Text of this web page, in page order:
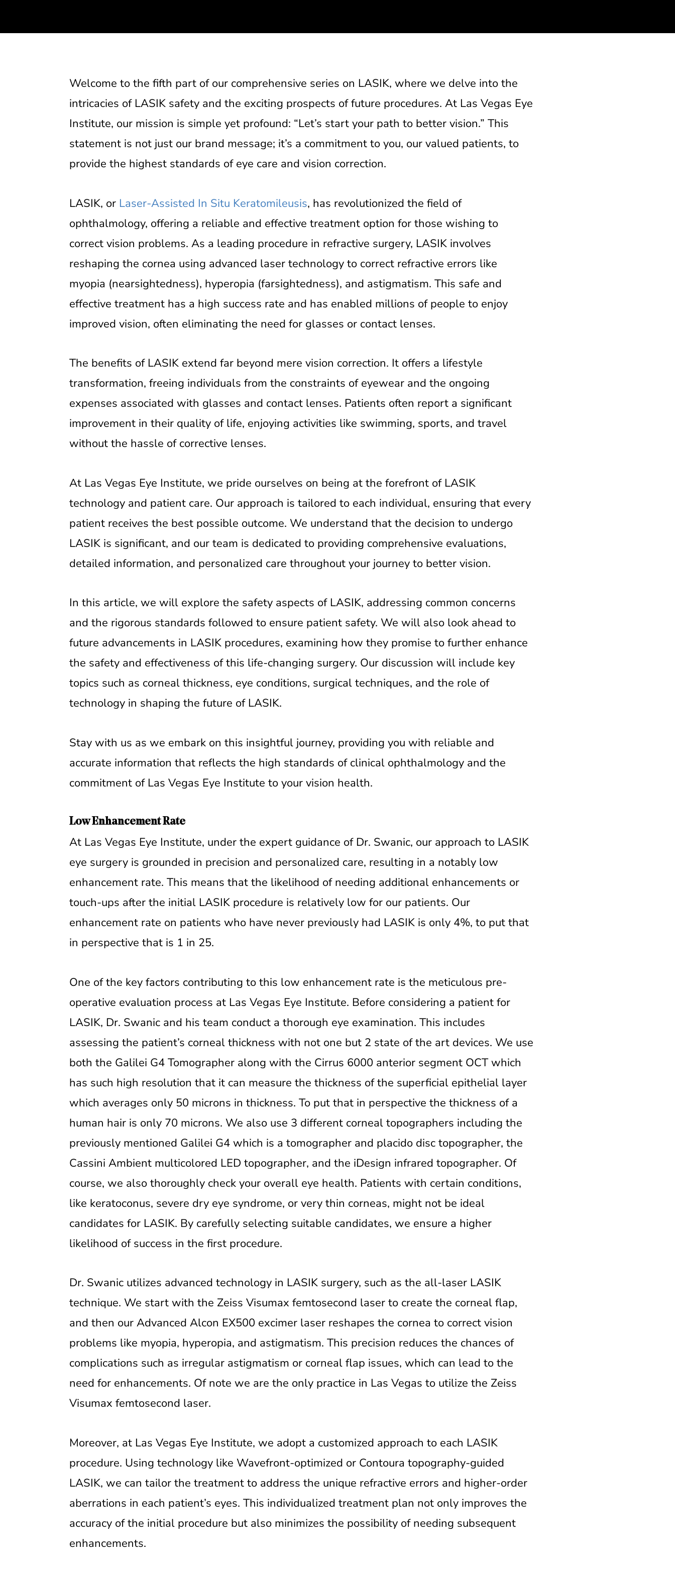
Welcome to the fifth part of our comprehensive series on LASIK, where we delve into the
intricacies of LASIK safety and the exciting prospects of future procedures. At Las Vegas Eye
Institute, our mission is simple yet profound: “Let’s start your path to better vision.” This
statement is not just our brand message; it’s a commitment to you, our valued patients, to
provide the highest standards of eye care and vision correction.
LASIK, or Laser-Assisted In Situ Keratomileusis, has revolutionized the field of
ophthalmology, offering a reliable and effective treatment option for those wishing to
correct vision problems. As a leading procedure in refractive surgery, LASIK involves
reshaping the cornea using advanced laser technology to correct refractive errors like
myopia (nearsightedness), hyperopia (farsightedness), and astigmatism. This safe and
effective treatment has a high success rate and has enabled millions of people to enjoy
improved vision, often eliminating the need for glasses or contact lenses.
The benefits of LASIK extend far beyond mere vision correction. It offers a lifestyle
transformation, freeing individuals from the constraints of eyewear and the ongoing
expenses associated with glasses and contact lenses. Patients often report a significant
improvement in their quality of life, enjoying activities like swimming, sports, and travel
without the hassle of corrective lenses.
At Las Vegas Eye Institute, we pride ourselves on being at the forefront of LASIK
technology and patient care. Our approach is tailored to each individual, ensuring that every
patient receives the best possible outcome. We understand that the decision to undergo
LASIK is significant, and our team is dedicated to providing comprehensive evaluations,
detailed information, and personalized care throughout your journey to better vision.
In this article, we will explore the safety aspects of LASIK, addressing common concerns
and the rigorous standards followed to ensure patient safety. We will also look ahead to
future advancements in LASIK procedures, examining how they promise to further enhance
the safety and effectiveness of this life-changing surgery. Our discussion will include key
topics such as corneal thickness, eye conditions, surgical techniques, and the role of
technology in shaping the future of LASIK.
Stay with us as we embark on this insightful journey, providing you with reliable and
accurate information that reflects the high standards of clinical ophthalmology and the
commitment of Las Vegas Eye Institute to your vision health.
Low Enhancement Rate
At Las Vegas Eye Institute, under the expert guidance of Dr. Swanic, our approach to LASIK
eye surgery is grounded in precision and personalized care, resulting in a notably low
enhancement rate. This means that the likelihood of needing additional enhancements or
touch-ups after the initial LASIK procedure is relatively low for our patients. Our
enhancement rate on patients who have never previously had LASIK is only 4%, to put that
in perspective that is 1 in 25.
One of the key factors contributing to this low enhancement rate is the meticulous pre-
operative evaluation process at Las Vegas Eye Institute. Before considering a patient for
LASIK, Dr. Swanic and his team conduct a thorough eye examination. This includes
assessing the patient’s corneal thickness with not one but 2 state of the art devices. We use
both the Galilei G4 Tomographer along with the Cirrus 6000 anterior segment OCT which
has such high resolution that it can measure the thickness of the superficial epithelial layer
which averages only 50 microns in thickness. To put that in perspective the thickness of a
human hair is only 70 microns. We also use 3 different corneal topographers including the
previously mentioned Galilei G4 which is a tomographer and placido disc topographer, the
Cassini Ambient multicolored LED topographer, and the iDesign infrared topographer. Of
course, we also thoroughly check your overall eye health. Patients with certain conditions,
like keratoconus, severe dry eye syndrome, or very thin corneas, might not be ideal
candidates for LASIK. By carefully selecting suitable candidates, we ensure a higher
likelihood of success in the first procedure.
Dr. Swanic utilizes advanced technology in LASIK surgery, such as the all-laser LASIK
technique. We start with the Zeiss Visumax femtosecond laser to create the corneal flap,
and then our Advanced Alcon EX500 excimer laser reshapes the cornea to correct vision
problems like myopia, hyperopia, and astigmatism. This precision reduces the chances of
complications such as irregular astigmatism or corneal flap issues, which can lead to the
need for enhancements. Of note we are the only practice in Las Vegas to utilize the Zeiss
Visumax femtosecond laser.
Moreover, at Las Vegas Eye Institute, we adopt a customized approach to each LASIK
procedure. Using technology like Wavefront-optimized or Contoura topography-guided
LASIK, we can tailor the treatment to address the unique refractive errors and higher-order
aberrations in each patient’s eyes. This individualized treatment plan not only improves the
accuracy of the initial procedure but also minimizes the possibility of needing subsequent
enhancements.